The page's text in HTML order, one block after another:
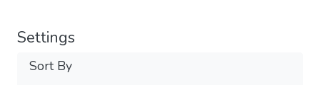
Settings
Sort By